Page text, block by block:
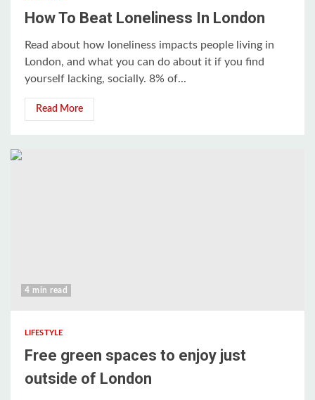
How To Beat Loneliness In London
Read about how loneliness impacts people living in
London, and what you can do about it if you find
yourself lacking, socially. 8% of...
Read More
4 min read
LIFESTYLE
Free green spaces to enjoy just
outside of London